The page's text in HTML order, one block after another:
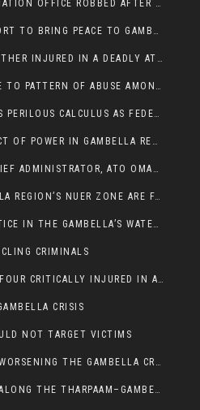
NUER DEVELOPMENT ASSOCIATION OFFICE ROBBED AFTER VIOLENT NIGHTTIME CLASH WITH SECURITY GUARD
THE PRIME MINISTER’S EFFORT TO BRING PEACE TO GAMBELLA IS WELL-INTENTIONED.
ONE NUER MAN KILLED, ANOTHER INJURED IN A DEADLY ATTACK IN GAMBELLA CITY
PROFOUND FEAR GROWS DUE TO PATTERN OF ABUSE AMONG SOME INDIVIDUALS APPOINTED BY PRESIDENT KIIR.
PRESIDENT ALEMITU UMOT’S PERILOUS CALCULUS AS FEDERAL RESHUFFLE LOOMS: A LEADERSHIP AT THE CROSSROADS:
A CONTROVERSIAL ARCHITECT OF POWER IN GAMBELLA REGION POLITICS
ITANG SPECIAL DISTRICT CHIEF ADMINISTRATOR, ATO OMAN OLAY HANDED POWER OVER CITING BETRAYAL.
RESIDENTS OF THE GAMBELLA REGION’S NUER ZONE ARE FACING A SIGNIFICANT TRANSPORT BURDEN
THE URGENT CALL FOR JUSTICE IN THE GAMBELLA’S WATER CRISIS
CRIMINALS
TWO HIGHLANDERS KILLED, FOUR CRITICALLY INJURED IN ARMED ATTACK IN 05 KEBELE
CRISIS
NOT TARGET VICTIMS
THE ROLE OF NUER MPS IN WORSENING THE GAMBELLA CRISIS
TEMPORARY SETTLEMENTS ALONG THE THARPAAM–GAMBELLA ROAD: A RESPONSE TO THE CONFINEMENT OF THE NUER ZONE